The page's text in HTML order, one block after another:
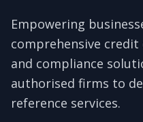
Empowering
comprehensive
and compliance
authorised firms to
reference services.